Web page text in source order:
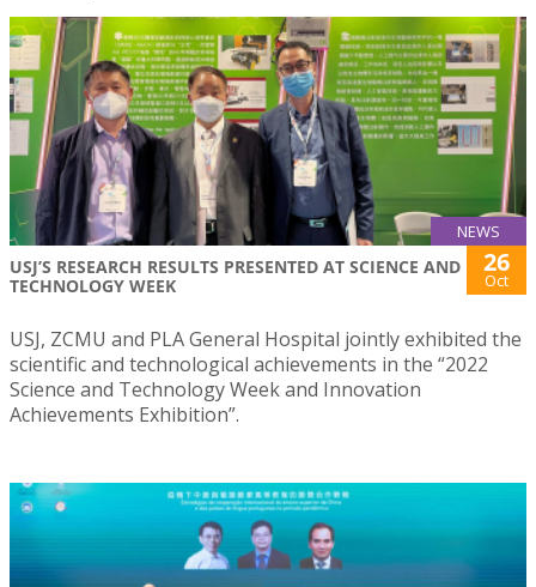
NEWS
USJ’S RESEARCH RESULTS PRESENTED AT SCIENCE AND
TECHNOLOGY WEEK
26
Oct
USJ, ZCMU and PLA General Hospital jointly exhibited the
scientific and technological achievements in the “2022
Science and Technology Week and Innovation
Achievements Exhibition”.